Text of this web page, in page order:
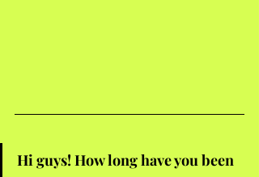
Hi guys! How long have you been